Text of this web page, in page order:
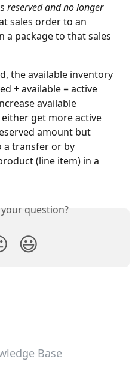
reserved and no longer
sales order to an
package to that sales
the available inventory
+ available = active
available
get more active
amount but
a transfer or by
(line item) in a
question?
😃